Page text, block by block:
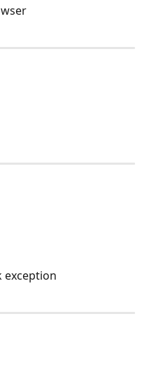
exception